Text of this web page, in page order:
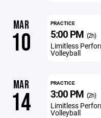
MAR
10
PRACTICE
5:00 PM (2h)
Limitless
Volleyball
MAR
14
PRACTICE
3:00 PM (2h)
Limitless
Volleyball